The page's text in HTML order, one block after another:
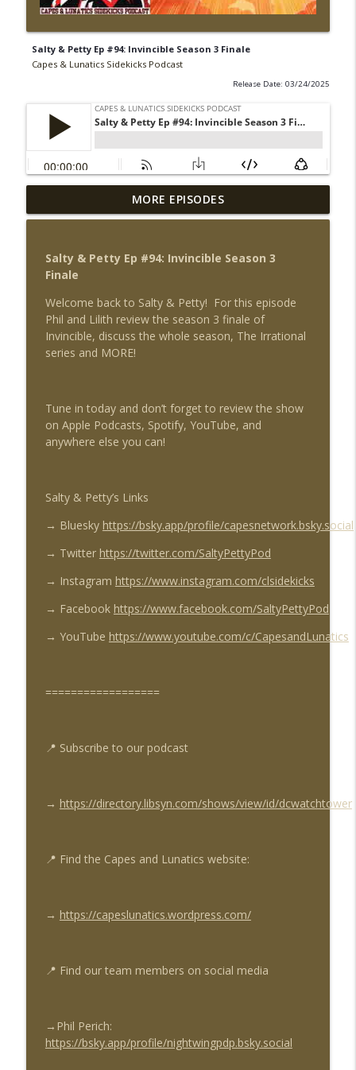
Salty & Petty Ep #94: Invincible Season 3 Finale
Capes & Lunatics Sidekicks Podcast
Release Date: 03/24/2025
Sector 2814 Ep #216: Threshold - The
Hunted/Larfleeze Part 2 & Green Lantern info_outline
Search
Capes & Lunatics Sidekicks Podcast
Electric Mullet Ep #49: Superman #45 &
We Are The Knight Ep #227: Batman
Family #1 & #2
Capes & Lunatics Sidekicks Podcast
Movie
Sector 2814 Ep #215: Threshold - The
Hunted & Larfleeze Part 1
Capes & Lunatics Sidekicks Podcast
We Are The Knight Ep #226: Azrael - The
Angel And The Buccaneers
Capes & Lunatics Sidekicks Podcast
info_outline
Finale
Nightwing News Ep #242: Nightwing
Sector 2814 Ep #214: Green Lantern -
MORE EPISODES
Salty & Petty Ep #94: Invincible Season 3
Finale
Welcome back to Salty & Petty! For this episode
Phil and Lilith review the season 3 finale of
Invincible, discuss the whole season, The Irrational
series and MORE!
Tune in today and don’t forget to review the show
on Apple Podcasts, Spotify, YouTube, and
anywhere else you can!
Salty & Petty’s Links
→ Bluesky https://bsky.app/profile/capesnetwork.bsky.social
→ Twitter https://twitter.com/SaltyPettyPod
→ Instagram https://www.instagram.com/clsidekicks
→ Facebook https://www.facebook.com/SaltyPettyPod
→ YouTube https://www.youtube.com/c/CapesandLunatics
==================
📍 Subscribe to our podcast
→ https://directory.libsyn.com/shows/view/id/dcwatchtower
📍 Find the Capes and Lunatics website:
→ https://capeslunatics.wordpress.com/
📍 Find our team members on social media
→Phil Perich:
https://bsky.app/profile/nightwingpdp.bsky.social